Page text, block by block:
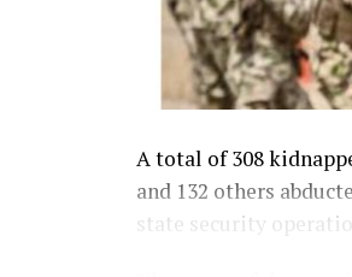
A total of 308
and 132 others
state security